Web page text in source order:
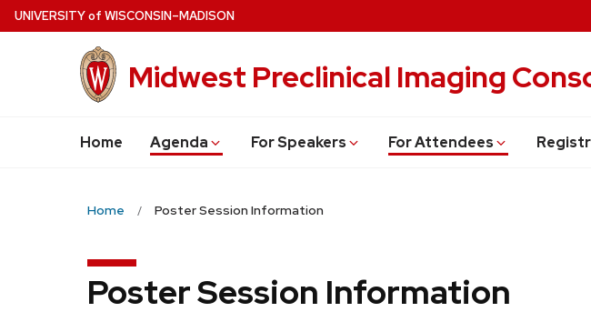
Skip
to
UNIVERSITYof WISCONSIN–MADISON
Midwest Preclinical Imaging
Home Agenda For Speakers For Attendees
Home Poster Session Information
Poster Session Information